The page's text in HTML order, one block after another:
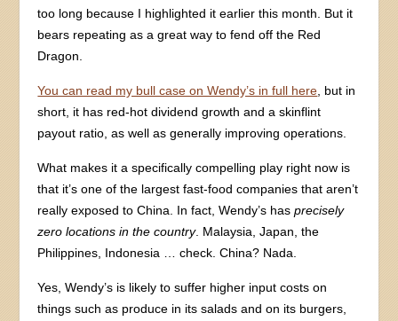
too long because I highlighted it earlier this month. But it
bears repeating as a great way to fend off the Red
Dragon.
You can read my bull case on Wendy’s in full here , but in
short, it has red-hot dividend growth and a skinflint
payout ratio, as well as generally improving operations.
What makes it a specifically compelling play right now is
that it’s one of the largest fast-food companies that aren’t
really exposed to China. In fact, Wendy’s hasprecisely
zero locations in the country. Malaysia, Japan, the
Philippines, Indonesia … check. China? Nada.
Yes, Wendy’s is likely to suffer higher input costs on
things such as produce in its salads and on its burgers,